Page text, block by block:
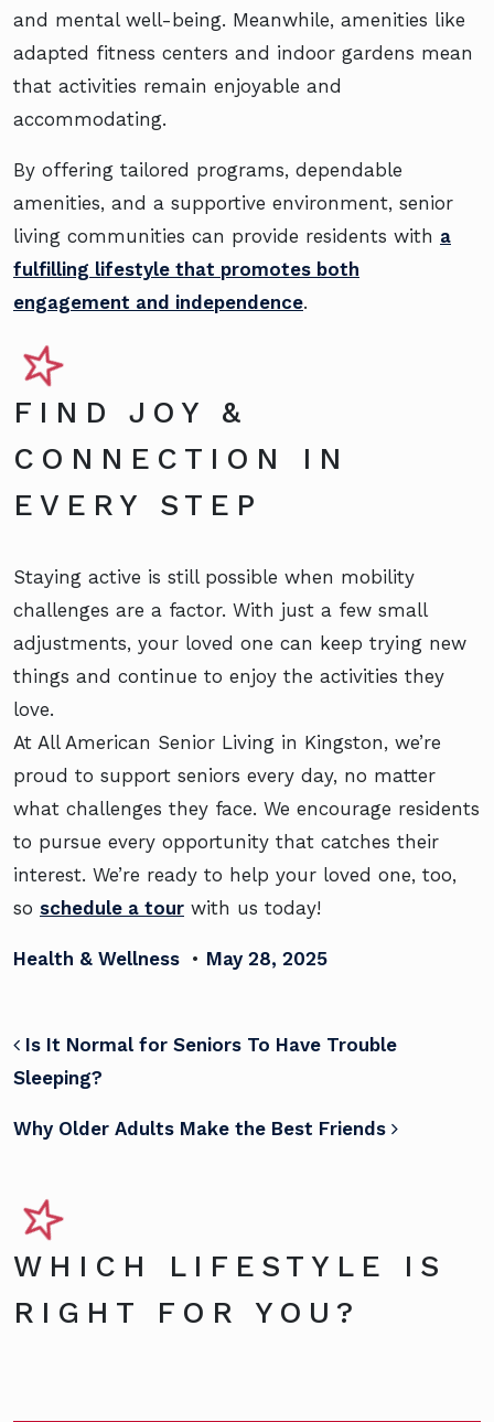
and mental well-being. Meanwhile, amenities like
adapted fitness centers and indoor gardens mean
that activities remain enjoyable and
accommodating.
By offering tailored programs, dependable
amenities, and a supportive environment, senior
living communities can provide residents with a
fulfilling lifestyle that promotes both
engagement and independence.
FIND JOY &
CONNECTION IN
EVERY STEP
Staying active is still possible when mobility
challenges are a factor. With just a few small
adjustments, your loved one can keep trying new
things and continue to enjoy the activities they
love.
At All American Senior Living in Kingston, we’re
proud to support seniors every day, no matter
what challenges they face. We encourage residents
to pursue every opportunity that catches their
interest. We’re ready to help your loved one, too,
so schedule a tour with us today!
Health & Wellness • May 28, 2025
POST NAVIGATION
Is It Normal for Seniors To Have Trouble
Sleeping?
Why Older Adults Make the Best Friends
WHICH LIFESTYLE IS
RIGHT FOR YOU?